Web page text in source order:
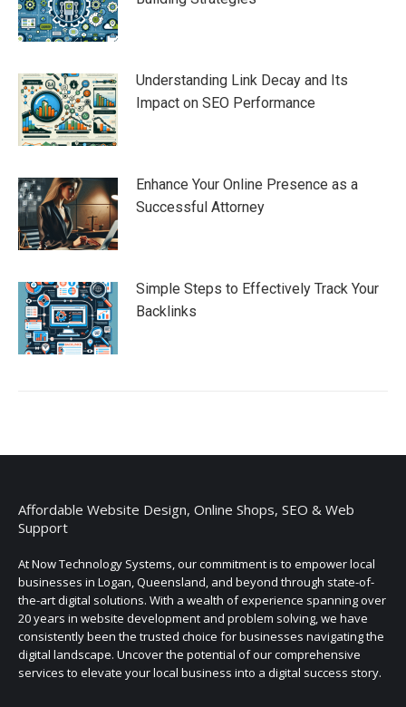
Understanding Link Decay and Its
Impact on SEO Performance
Enhance Your Online Presence as a
Successful Attorney
Simple Steps to Effectively Track Your
Backlinks
Affordable Website Design, Online Shops, SEO & Web
Support
At Now Technology Systems, our commitment is to empower local
businesses in Logan, Queensland, and beyond through state-of-
the-art digital solutions. With a wealth of experience spanning over
20 years in website development and problem solving, we have
consistently been the trusted choice for businesses navigating the
digital landscape. Uncover the potential of our comprehensive
services to elevate your local business into a digital success story.